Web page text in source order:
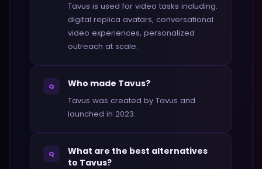
Tavus is used for video tasks including:
digital replica avatars, conversational
video experiences, personalized
outreach at scale.
Q Who made Tavus?
Tavus was created by Tavus and
launched in 2023.
Q
What are the best alternatives
to Tavus?